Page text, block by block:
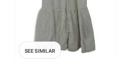
SEE SIMILAR